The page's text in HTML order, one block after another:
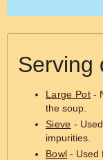
Serving
Large Pot -
the soup.
Sieve -
impurities.
Bowl - Used